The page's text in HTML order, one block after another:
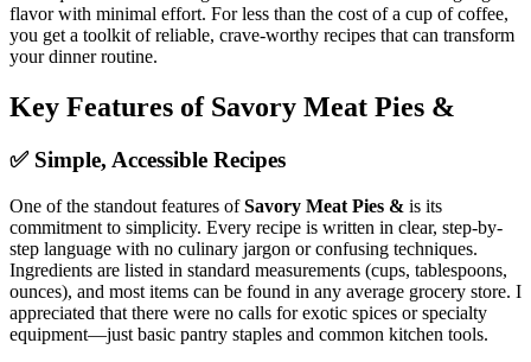
flavor with minimal effort. For less than the cost of a cup of coffee,
you get a toolkit of reliable, crave-worthy recipes that can transform
your dinner routine.
Key Features of Savory Meat Pies &
✅ Simple, Accessible Recipes
One of the standout features ofSavory Meat Pies & is its
commitment to simplicity. Every recipe is written in clear, step-by-
step language with no culinary jargon or confusing techniques.
Ingredients are listed in standard measurements (cups, tablespoons,
ounces), and most items can be found in any average grocery store. I
appreciated that there were no calls for exotic spices or specialty
equipment—just basic pantry staples and common kitchen tools.